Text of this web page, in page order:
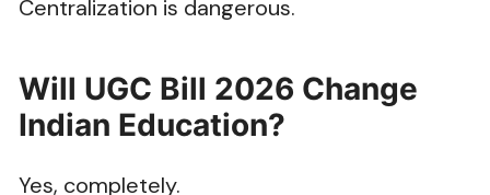
Centralization is dangerous.
Will UGC Bill 2026 Change
Indian Education?
Yes, completely.